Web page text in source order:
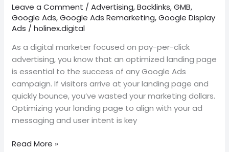
Leave a Comment /Advertising,Backlinks,GMB,
Google Ads,Google Ads Remarketing,Google Display
Ads /holinex.digital
As a digital marketer focused on pay-per-click
advertising, you know that an optimized landing page
is essential to the success of any Google Ads
campaign. If visitors arrive at your landing page and
quickly bounce, you’ve wasted your marketing dollars.
Optimizing your landing page to align with your ad
messaging and user intent is key
Read More »